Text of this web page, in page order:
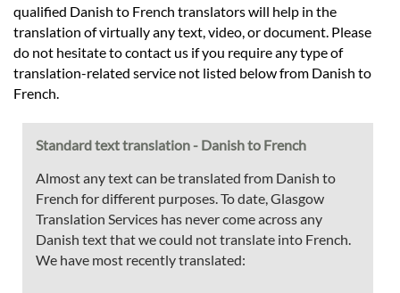
qualified Danish to French translators will help in the
translation of virtually any text, video, or document. Please
do not hesitate to contact us if you require any type of
translation-related service not listed below from Danish to
French.
Standard text translation - Danish to French
Almost any text can be translated from Danish to
French for different purposes. To date, Glasgow
Translation Services has never come across any
Danish text that we could not translate into French.
We have most recently translated: